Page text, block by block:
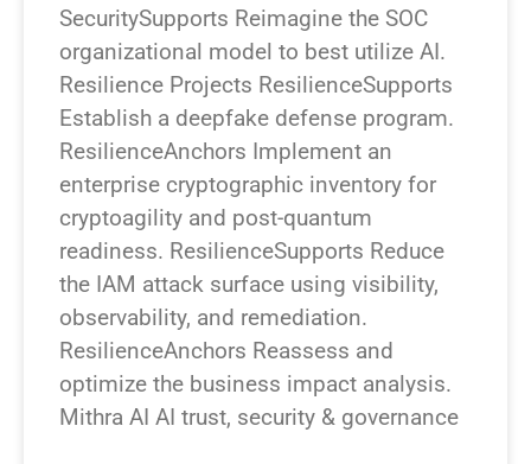
SecuritySupports Reimagine the SOC
organizational model to best utilize AI.
Resilience Projects ResilienceSupports
Establish a deepfake defense program.
ResilienceAnchors Implement an
enterprise cryptographic inventory for
cryptoagility and post-quantum
readiness. ResilienceSupports Reduce
the IAM attack surface using visibility,
observability, and remediation.
ResilienceAnchors Reassess and
optimize the business impact analysis.
Mithra AI AI trust, security & governance